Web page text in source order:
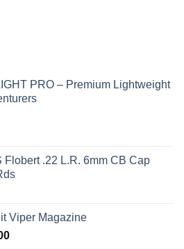
PRO – Premium Lightweight
Flobert .22 L.R. 6mm CB Cap
Viper Magazine
Current